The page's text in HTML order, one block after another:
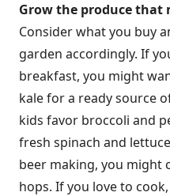
Grow the produce that
Consider what you buy
garden accordingly. If
breakfast, you might
kale for a ready source
kids favor broccoli and
fresh spinach and
beer making, you might
hops. If you love to